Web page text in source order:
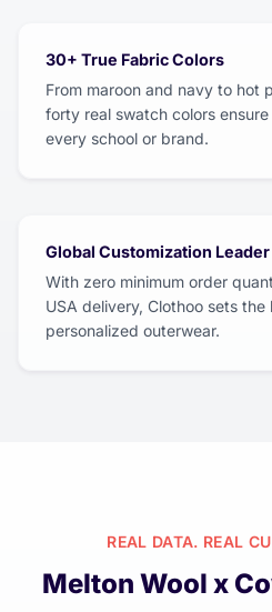
30+ True Fabric Colors
From maroon and navy to hot
forty real swatch colors
every school or brand.
Global Customization Leader
With zero minimum order
USA delivery, Clothoo sets
personalized outerwear.
REAL DATA. REAL
Melton Wool x